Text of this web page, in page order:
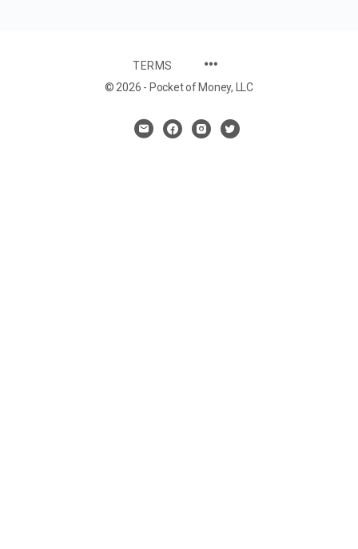
TERMS
© 2026 - Pocket of Money, LLC